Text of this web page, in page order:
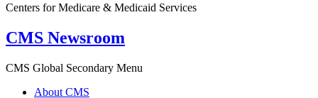
Centers for Medicare & Medicaid Services
CMS Newsroom
CMS Global Secondary Menu
About CMS